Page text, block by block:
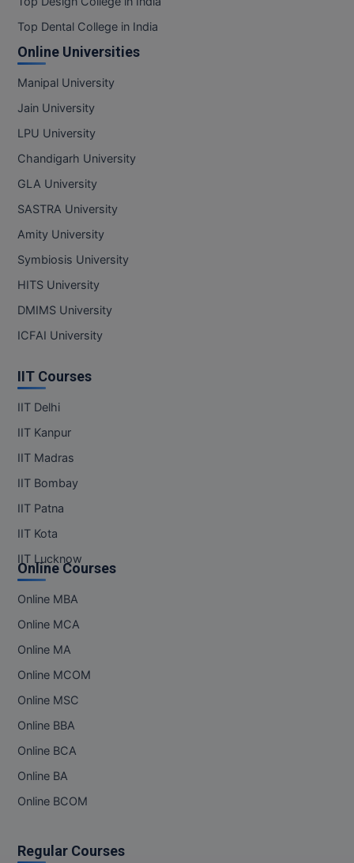
Top Dental College in India
Online Universities
Manipal University
Jain University
LPU University
Chandigarh University
GLA University
SASTRA University
Amity University
Symbiosis University
HITS University
DMIMS University
ICFAI University
IIT Courses
IIT Delhi
IIT Kanpur
IIT Madras
IIT Bombay
IIT Patna
IIT Kota
IIT Lucknow
Online Courses
Online MBA
Online MCA
Online MA
Online MCOM
Online MSC
Online BBA
Online BCA
Online BA
Online BCOM
Regular Courses